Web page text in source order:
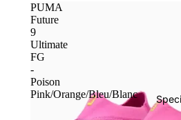
PUMA
Future
9
Ultimate
FG
-
Poison
Pink/Orange/Bleu/Blanc